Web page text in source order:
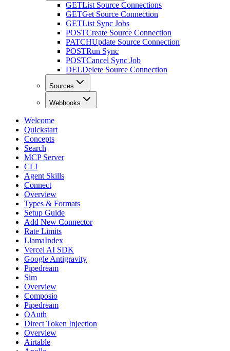
GETList Source Connections
GETGet Source Connection
GETList Sync Jobs
POSTCreate Source Connection
PATCHUpdate Source Connection
POSTRun Sync
POSTCancel Sync Job
DELDelete Source Connection
Sources
Webhooks
Welcome
Quickstart
Concepts
Search
MCP Server
CLI
Agent Skills
Connect
Overview
Types & Formats
Setup Guide
Add New Connector
Rate Limits
LlamaIndex
Vercel AI SDK
Google Antigravity
Pipedream
Sim
Overview
Composio
Pipedream
OAuth
Direct Token Injection
Overview
Airtable